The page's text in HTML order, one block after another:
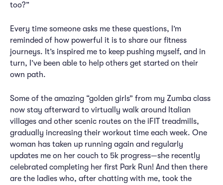
too?”
Every time someone asks me these questions, I’m
reminded of how powerful it is to share our fitness
journeys. It’s inspired me to keep pushing myself, and in
turn, I’ve been able to help others get started on their
own path.
Some of the amazing “golden girls” from my Zumba class
now stay afterward to virtually walk around Italian
villages and other scenic routes on the iFIT treadmills,
gradually increasing their workout time each week. One
woman has taken up running again and regularly
updates me on her couch to 5k progress—she recently
celebrated completing her first Park Run! And then there
are the ladies who, after chatting with me, took the